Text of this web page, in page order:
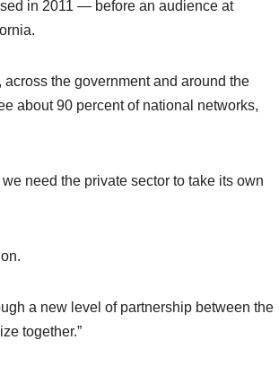
in 2011 — before an audience at
the government and around the
about 90 percent of national networks,
need the private sector to take its own
a new level of partnership between the
together.”